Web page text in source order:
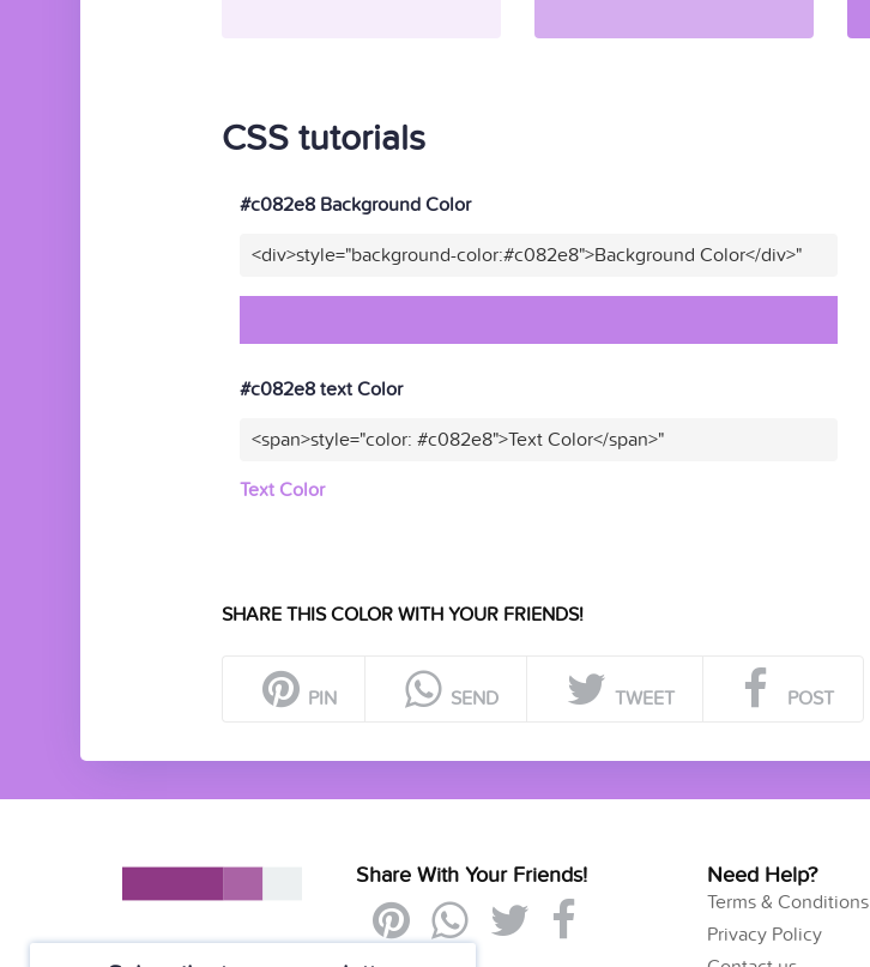
CSS tutorials
#c082e8 Background Color
<div>style="background-color:#c082e8">Background Color</div>"
#c082e8 text Color
<span>style="color: #c082e8">Text Color</span>"
Text Color
SHARE THIS COLOR WITH YOUR FRIENDS!
PIN SEND TWEET POST
Share With Your Friends! Need Help?
Terms & Conditions
Privacy Policy